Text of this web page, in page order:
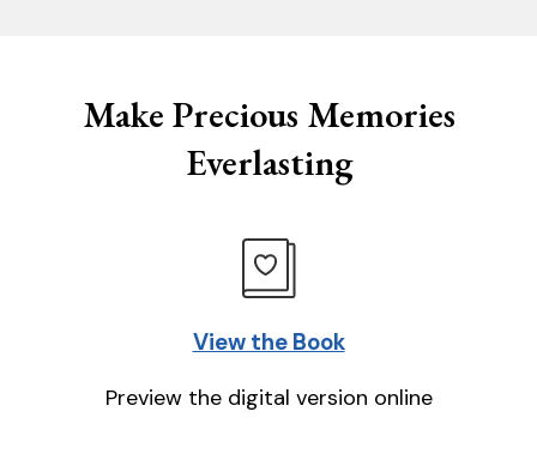
Make Precious Memories
Everlasting
View the Book
Preview the digital version online